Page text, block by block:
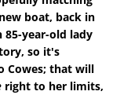
boat, back in
85-year-old lady
so it's
Cowes; that will
right to her limits,